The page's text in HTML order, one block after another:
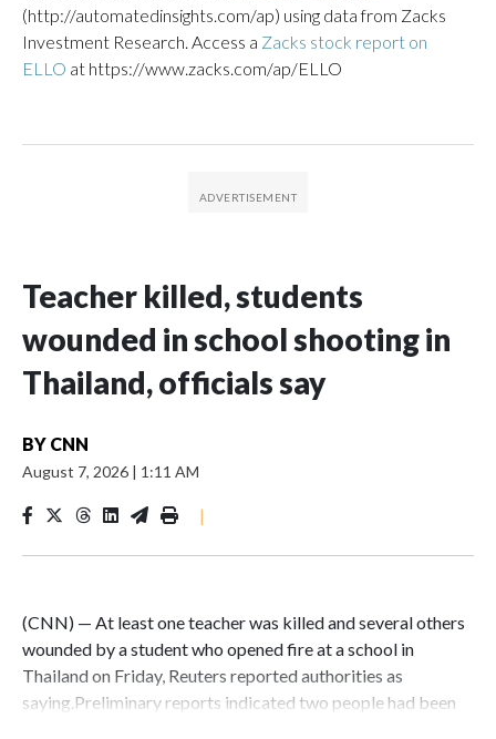
(http://automatedinsights.com/ap) using data from Zacks
Investment Research. Access a Zacks stock report on
ELLO at https://www.zacks.com/ap/ELLO
Teacher killed, students
wounded in school shooting in
Thailand, officials say
BY CNN
August 7, 2026 | 1:11 AM
|
(CNN) — At least one teacher was killed and several others
wounded by a student who opened fire at a school in
Thailand on Friday, Reuters reported authorities as
saying.Preliminary reports indicated two people had been